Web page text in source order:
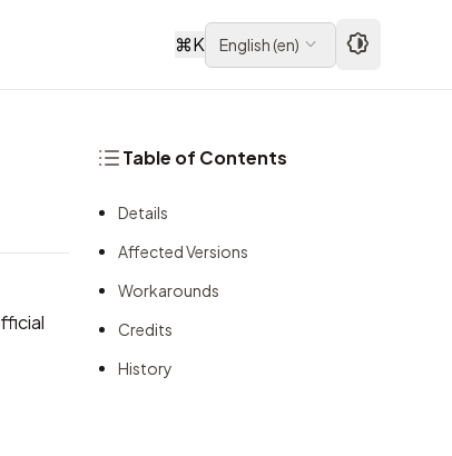
⌘K English(en)
Table of Contents
Details
Affected Versions
Workarounds
Credits
History